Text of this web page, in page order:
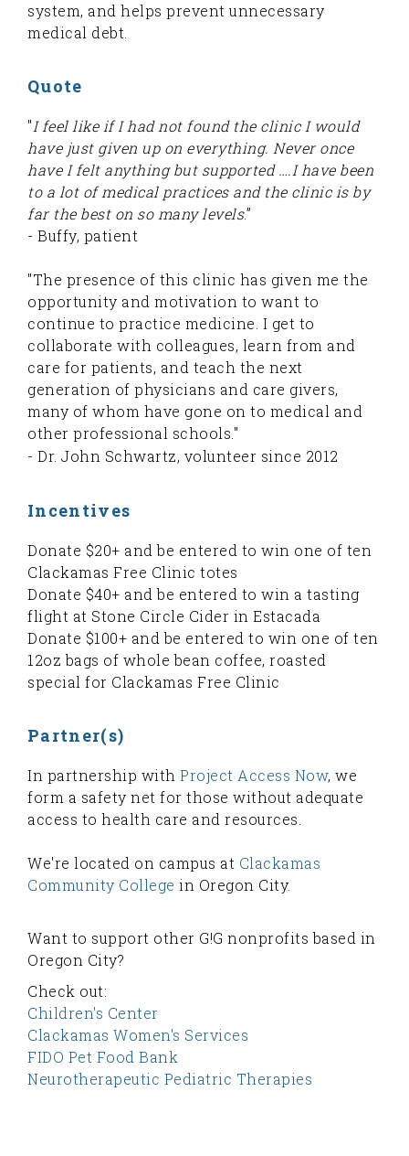
system, and helps prevent unnecessary
medical debt.
Quote
"I feel like if I had not found the clinic I would
have just given up on everything. Never once
have I felt anything but supported ….I have been
to a lot of medical practices and the clinic is by
far the best on so many levels.”
- Buffy, patient
"The presence of this clinic has given me the
opportunity and motivation to want to
continue to practice medicine. I get to
collaborate with colleagues, learn from and
care for patients, and teach the next
generation of physicians and care givers,
many of whom have gone on to medical and
other professional schools."
- Dr. John Schwartz, volunteer since 2012
Incentives
Donate $20+ and be entered to win one of ten
Clackamas Free Clinic totes
Donate $40+ and be entered to win a tasting
flight at Stone Circle Cider in Estacada
Donate $100+ and be entered to win one of ten
12oz bags of whole bean coffee, roasted
special for Clackamas Free Clinic
Partner(s)
In partnership with Project Access Now, we
form a safety net for those without adequate
access to health care and resources.
We're located on campus at Clackamas
Community College in Oregon City.
Want to support other G!G nonprofits based in
Oregon City?
Check out:
Children's Center
Clackamas Women's Services
FIDO Pet Food Bank
Neurotherapeutic Pediatric Therapies